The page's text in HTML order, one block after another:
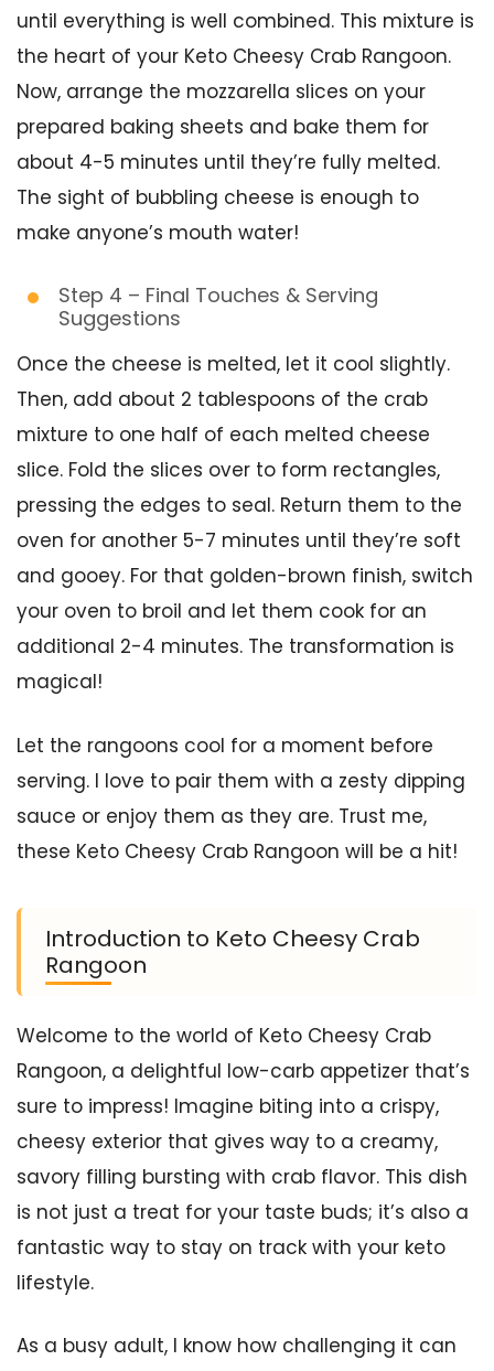
until everything is well combined. This mixture is
the heart of your Keto Cheesy Crab Rangoon.
Now, arrange the mozzarella slices on your
prepared baking sheets and bake them for
about 4-5 minutes until they’re fully melted.
The sight of bubbling cheese is enough to
make anyone’s mouth water!
Step 4 – Final Touches & Serving
Suggestions
Once the cheese is melted, let it cool slightly.
Then, add about 2 tablespoons of the crab
mixture to one half of each melted cheese
slice. Fold the slices over to form rectangles,
pressing the edges to seal. Return them to the
oven for another 5-7 minutes until they’re soft
and gooey. For that golden-brown finish, switch
your oven to broil and let them cook for an
additional 2-4 minutes. The transformation is
magical!
Let the rangoons cool for a moment before
serving. I love to pair them with a zesty dipping
sauce or enjoy them as they are. Trust me,
these Keto Cheesy Crab Rangoon will be a hit!
Introduction to Keto Cheesy Crab
Rangoon
Welcome to the world of Keto Cheesy Crab
Rangoon, a delightful low-carb appetizer that’s
sure to impress! Imagine biting into a crispy,
cheesy exterior that gives way to a creamy,
savory filling bursting with crab flavor. This dish
is not just a treat for your taste buds; it’s also a
fantastic way to stay on track with your keto
lifestyle.
As a busy adult, I know how challenging it can